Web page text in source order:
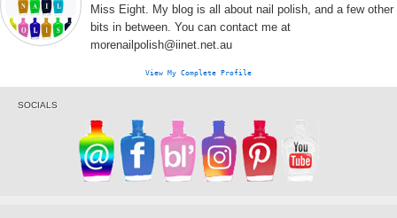
Miss Eight. My blog is all about nail polish, and a few other
bits in between. You can contact me at
morenailpolish@iinet.net.au
View My Complete Profile
SOCIALS